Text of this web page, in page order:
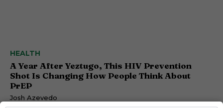
HEALTH
A Year After Yeztugo, This HIV Prevention
Shot Is Changing How People Think About
PrEP
Josh Azevedo